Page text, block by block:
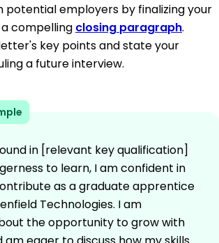
potential employers by finalizing your
compelling closing paragraph.
key points and state your
a future interview.
in [relevant key qualification]
to learn, I am confident in
as a graduate apprentice
Technologies. I am
the opportunity to grow with